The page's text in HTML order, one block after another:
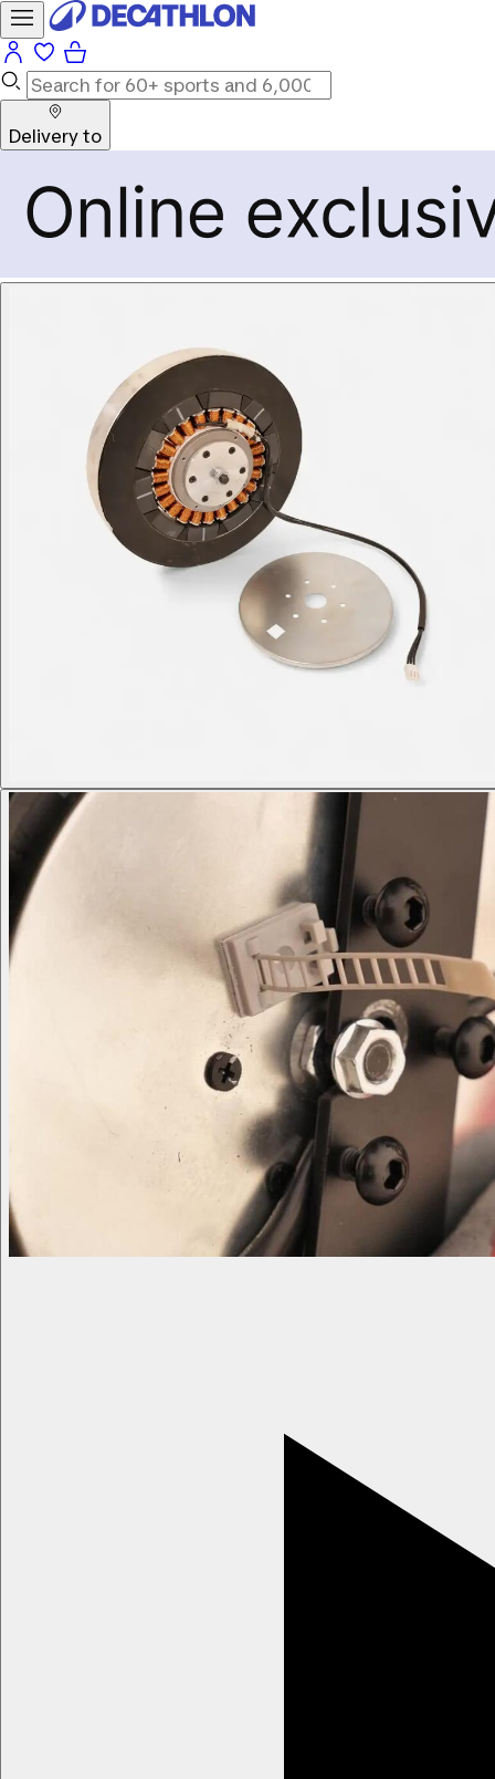
Delivery to